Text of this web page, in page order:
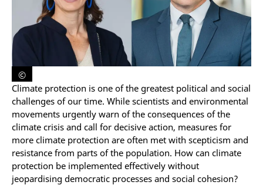
©
Climate protection is one of the greatest political and social
challenges of our time. While scientists and environmental
movements urgently warn of the consequences of the
climate crisis and call for decisive action, measures for
more climate protection are often met with scepticism and
resistance from parts of the population. How can climate
protection be implemented effectively without
jeopardising democratic processes and social cohesion?